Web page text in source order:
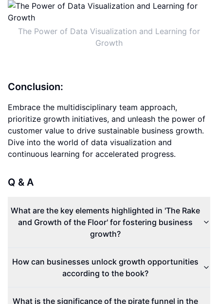
The Power of Data Visualization and Learning for
Growth
Conclusion:
Embrace the multidisciplinary team approach,
prioritize growth initiatives, and unleash the power of
customer value to drive sustainable business growth.
Dive into the world of data visualization and
continuous learning for accelerated progress.
Q & A
What are the key elements highlighted in 'The Rake
and Growth of the Floor' for fostering business
growth?
How can businesses unlock growth opportunities
according to the book?
What is the significance of the pirate funnel in the